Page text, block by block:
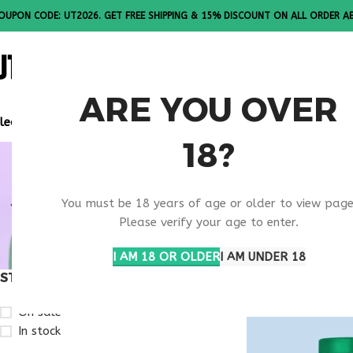
ARE YOU OVER
18?
You must be 18 years of age or older to view
Please verify your age to enter.
I AM 18 OR OLDERI AM UNDER 18
CODE: UT2026. GET FREE SHIPPING & 15% DISCOUNT ON ALL ORDER
Note: All products are sold in boxes of 10 vials.
VIP
USA
STOCK STATUS
On sale
In stock
Products